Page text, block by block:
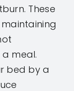
These
meal.
bed by a